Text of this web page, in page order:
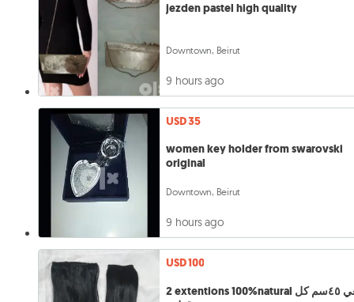
jezden pastel high quality
Downtown, Beirut
9 hours ago
USD 35
women key holder from swarovski
original
Downtown, Beirut
9 hours ago
USD 100
2 extentions 100%natural طبيعي ٤٥سم كل